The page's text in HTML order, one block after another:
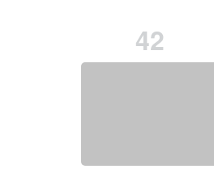
42